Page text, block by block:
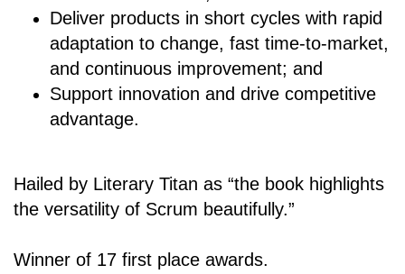
Deliver products in short cycles with rapid
adaptation to change, fast time-to-market,
and continuous improvement; and
Support innovation and drive competitive
advantage.
Hailed by Literary Titan as “the book highlights
the versatility of Scrum beautifully.”
Winner of 17 first place awards.